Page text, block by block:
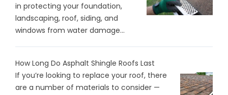
in protecting your foundation,
landscaping, roof, siding, and
windows from water damage...
How Long Do Asphalt Shingle Roofs Last
If you’re looking to replace your roof, there
are a number of materials to consider —